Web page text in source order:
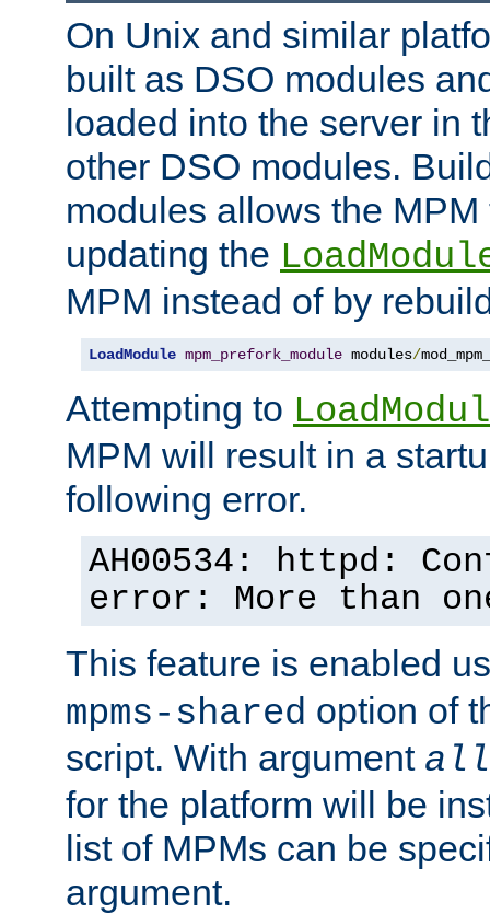
On Unix and similar
built as DSO modules
loaded into the server in
other DSO modules.
modules allows the
updating the
MPM instead of by
LoadModule mpm_prefork_module modules/
Attempting to
MPM will result in a
following error.
AH00534: httpd:
error: More than
This feature is enabled
mpms-shared option of
script. With argument all
for the platform will be
list of MPMs can be
argument.